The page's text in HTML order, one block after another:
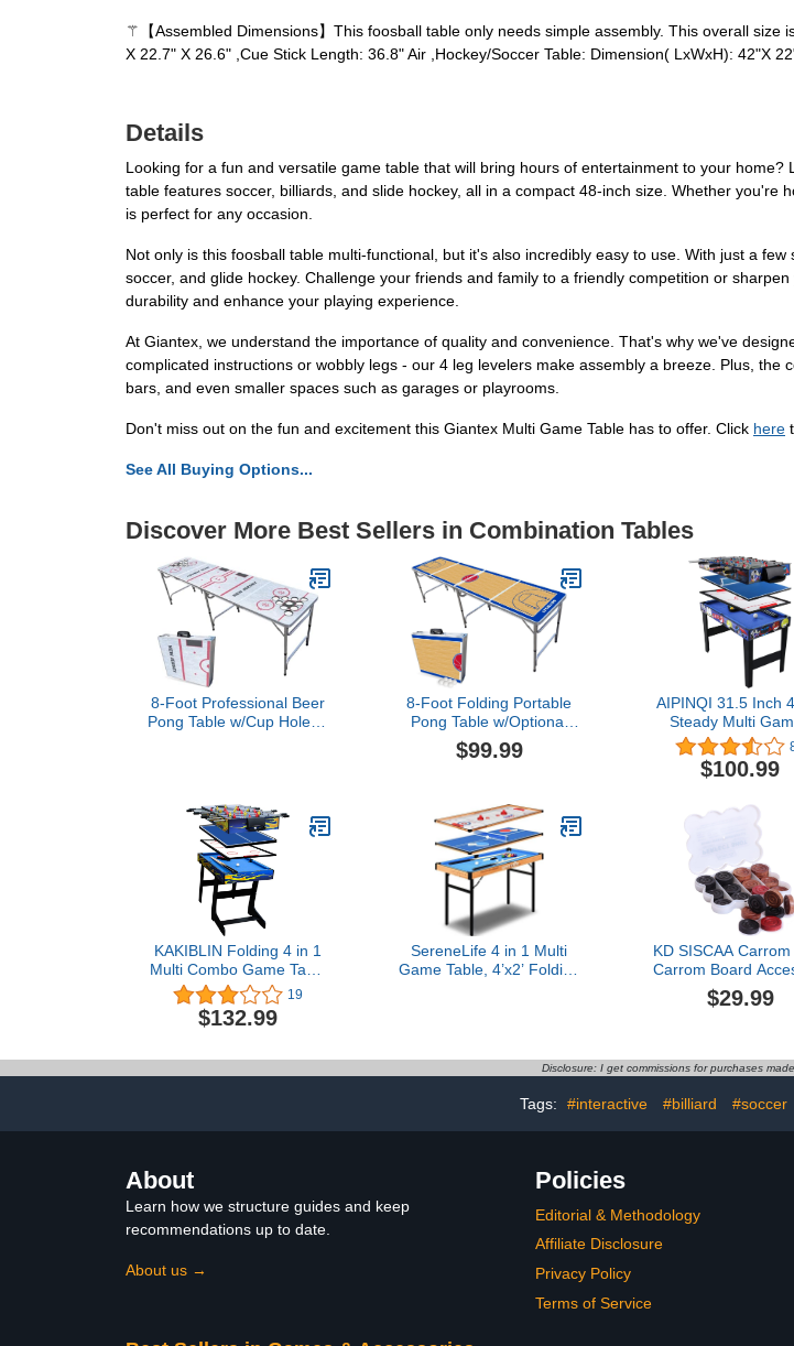
⚚【Assembled Dimensions】This foosball table only needs simple assembly. This overall
X 22.7" X 26.6" ,Cue Stick Length: 36.8" Air ,Hockey/Soccer Table: Dimension( LxWxH): 42"X
Details
Looking for a fun and versatile game table that will bring hours of entertainment to your
table features soccer, billiards, and slide hockey, all in a compact 48-inch size. Whether
is perfect for any occasion.
Not only is this foosball table multi-functional, but it's also incredibly easy to use. With just a
soccer, and glide hockey. Challenge your friends and family to a friendly competition or
durability and enhance your playing experience.
At Giantex, we understand the importance of quality and convenience. That's why we've
complicated instructions or wobbly legs - our 4 leg levelers make assembly a breeze. Plus,
bars, and even smaller spaces such as garages or playrooms.
Don't miss out on the fun and excitement this Giantex Multi Game Table has to offer. Click here
See All Buying Options...
Discover More Best Sellers in Combination Tables
8-Foot Professional Beer
Pong Table w/Cup Holes -
8-Foot Folding Portable
Pong Table w/Optional
Cup Holes & LED Lights -
Detroit Basketball Court
$99.99
AIPINQI 31.5 Inch
Steady Multi
Table, Mini Pool
Foosball Football
Air Hockey Table,
Table, Kids Adult
$100.99
KAKIBLIN Folding 4 in 1
Multi Combo Game Table
Set, Billiard Pool Table,
Tabletop Foosball Table,
Kids Hockey Table, Ping
Accessory, 48in
19
$132.99
SereneLife 4 in 1 Multi
Game Table, 4’x2’ Folding
Shuffleboard, for Indoor,
Outdoor, All Ages
KD SISCAA Carrom
Carrom Board
Approved & Used
National
(Perfect Shot)
$29.99
Disclosure: I get commissions for purchases
Tags: #interactive #billiard #soccer
About
Learn how we structure guides and keep
recommendations up to date.
About us →
Policies
Editorial & Methodology
Affiliate Disclosure
Privacy Policy
Terms of Service